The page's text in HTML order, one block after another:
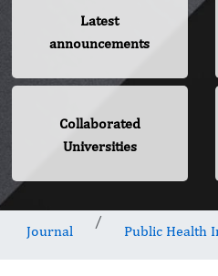
Latest
announcements
Collaborated
Universities
Journal Public Health